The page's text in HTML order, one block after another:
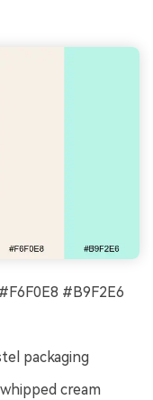
#B9F2E6
packaging
cream